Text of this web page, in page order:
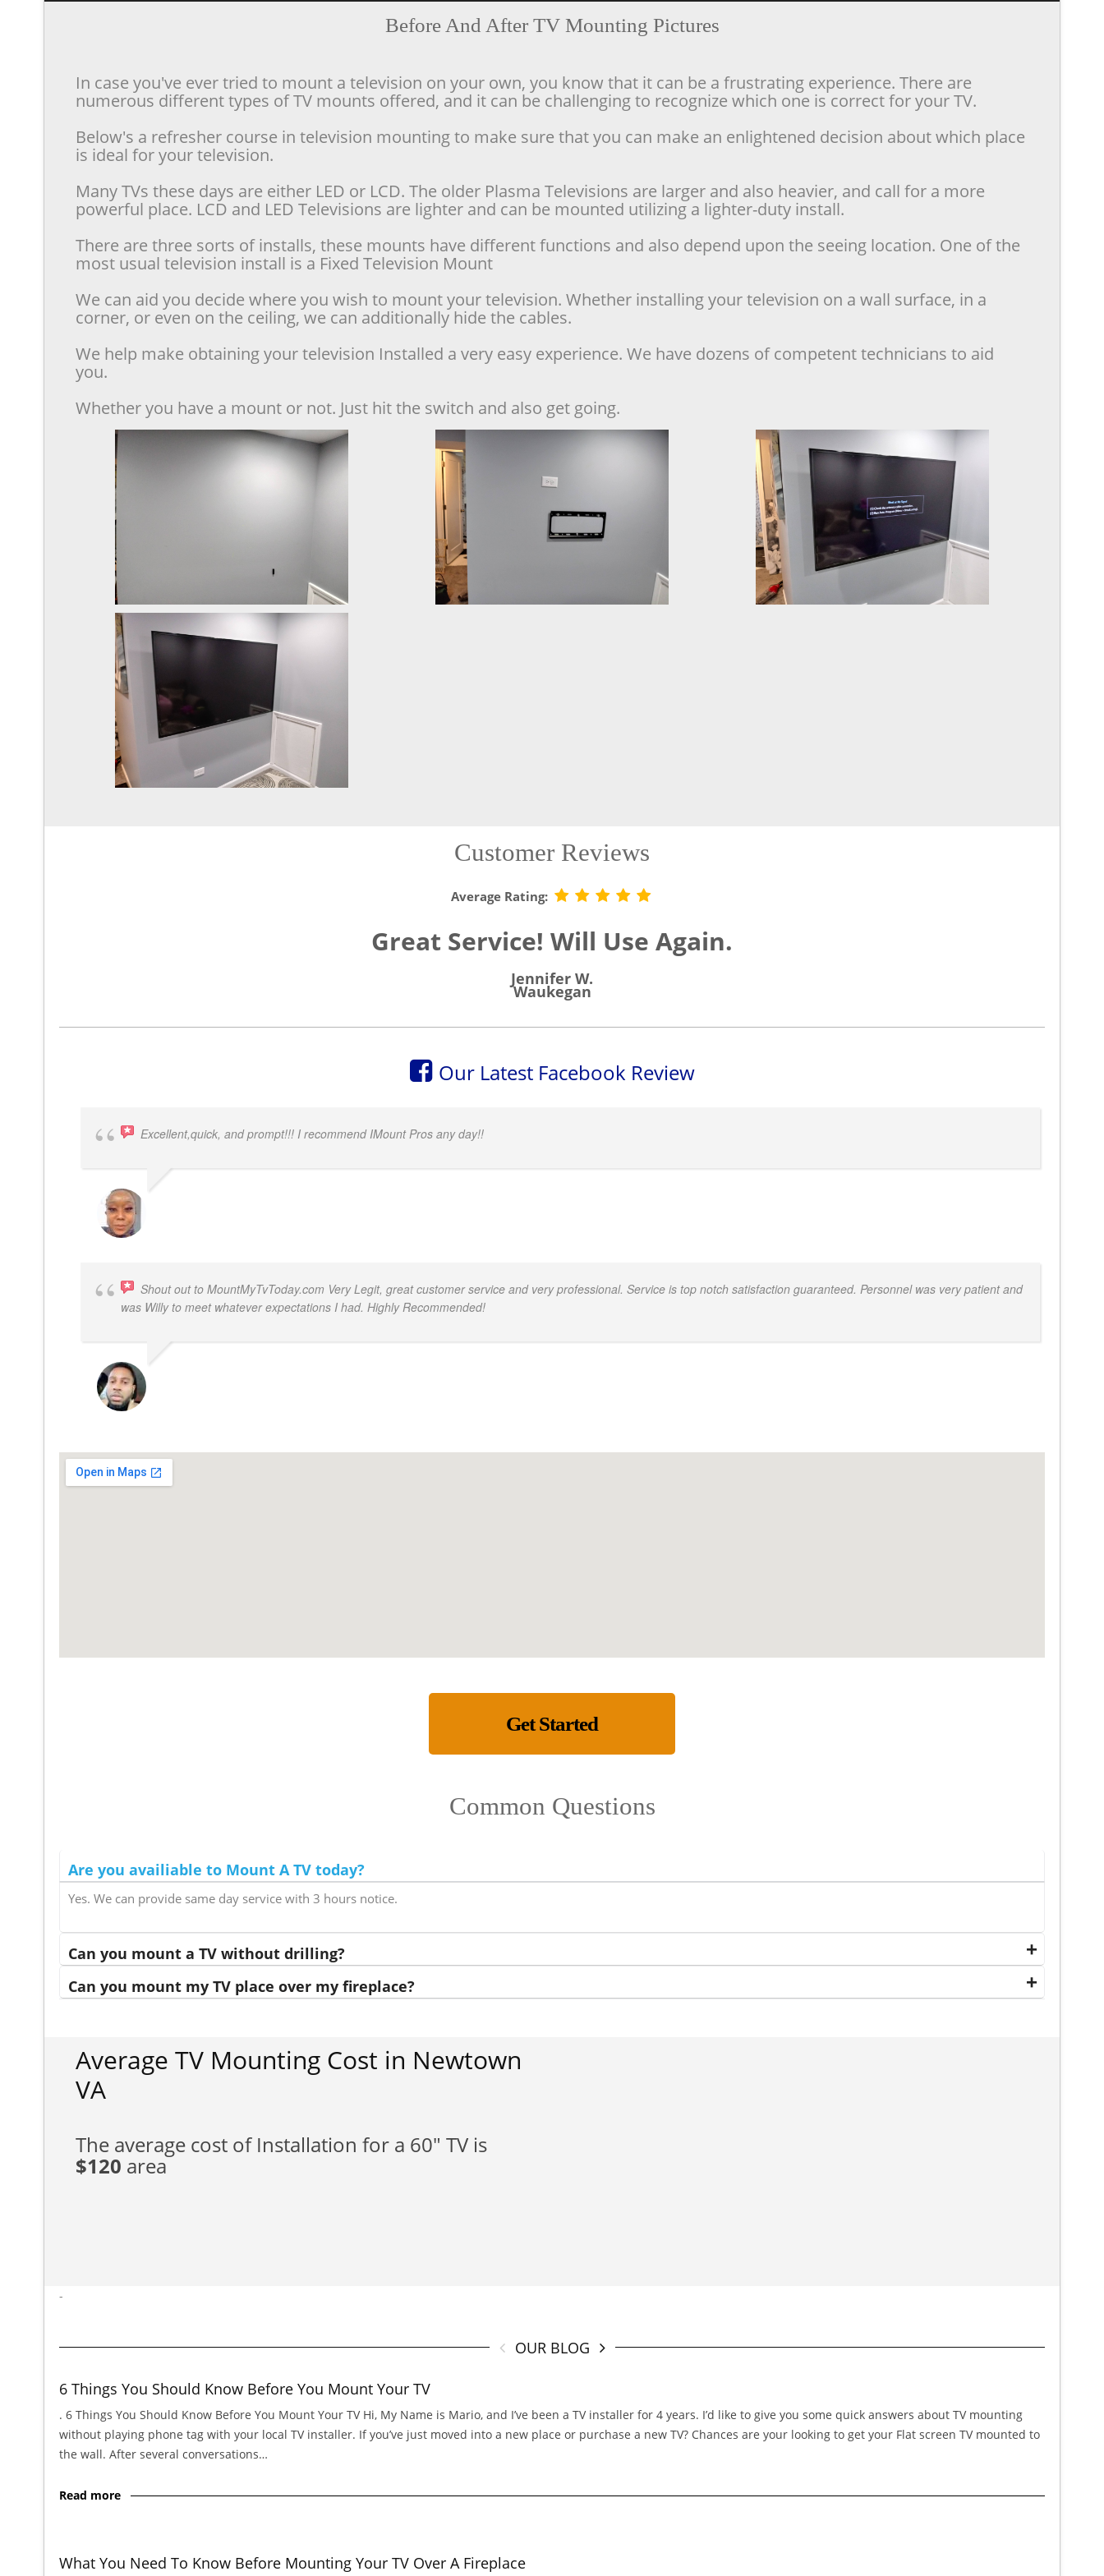
Before And After TV Mounting Pictures
In case you've ever tried to mount a television on your own, you know that it can be a frustrating experience. There are
numerous different types of TV mounts offered, and it can be challenging to recognize which one is correct for your TV.
Below's a refresher course in television mounting to make sure that you can make an enlightened decision about which place
is ideal for your television.
Many TVs these days are either LED or LCD. The older Plasma Televisions are larger and also heavier, and call for a more
powerful place. LCD and LED Televisions are lighter and can be mounted utilizing a lighter-duty install.
There are three sorts of installs, these mounts have different functions and also depend upon the seeing location. One of the
most usual television install is a Fixed Television Mount
We can aid you decide where you wish to mount your television. Whether installing your television on a wall surface, in a
corner, or even on the ceiling, we can additionally hide the cables.
We help make obtaining your television Installed a very easy experience. We have dozens of competent technicians to aid
you.
Whether you have a mount or not. Just hit the switch and also get going.
Customer Reviews
Average Rating:
Great Service! Will Use Again.
Jennifer W.
Waukegan
Our Latest Facebook Review
Excellent,quick, and prompt!!! I recommend IMount Pros any day!!
Shout out to MountMyTvToday.com Very Legit, great customer service and very professional. Service is top notch satisfaction guaranteed. Personnel was very patient and
was Willy to meet whatever expectations I had. Highly Recommended!
Get Started
Common Questions
Are you availiable to Mount A TV today?
Yes. We can provide same day service with 3 hours notice.
Can you mount a TV without drilling?
Can you mount my TV place over my fireplace?
Average TV Mounting Cost in Newtown
VA
The average cost of Installation for a 60" TV is
$120 area
-
OUR BLOG
6 Things You Should Know Before You Mount Your TV
. 6 Things You Should Know Before You Mount Your TV Hi, My Name is Mario, and I’ve been a TV installer for 4 years. I’d like to give you some quick answers about TV mounting
without playing phone tag with your local TV installer. If you’ve just moved into a new place or purchase a new TV? Chances are your looking to get your Flat screen TV mounted to
the wall. After several conversations…
Read more
What You Need To Know Before Mounting Your TV Over A Fireplace